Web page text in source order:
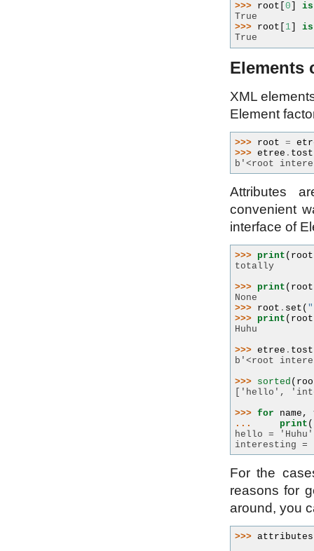
>>> root 0
is
True
>>> root 1
is
True
Elements
XML
Element
>>> root =
>>> etree .
b'<root
Attributes
convenient
interface of
>>> print ( root
totally
>>> print ( root
None
>>> root . set (
>>> print ( root
Huhu
>>> etree .
b'<root
>>> sorted (
['hello',
>>> for name ,
...
print (
hello = 'Huhu'
interesting
For the
reasons for
around, you
>>> attributes